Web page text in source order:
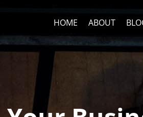
HOME ABOUT